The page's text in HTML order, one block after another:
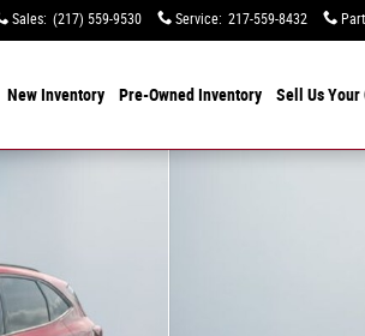
Sales: (217) 559-9530 Service: 217-559-8432
New Inventory Pre-Owned Inventory Sell Us Your